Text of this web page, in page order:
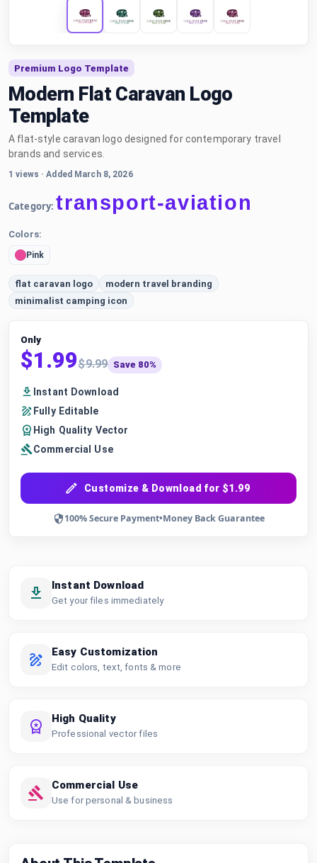
Premium Logo Template
Modern Flat Caravan Logo
Template
A flat-style caravan logo designed for contemporary travel
brands and services.
1 views ·Added March 8, 2026
Category: transport-aviation
Colors:
Pink
flat caravan logo
modern travel branding
minimalist camping icon
Only
$1.99$9.99 Save 80%
Instant Download
Fully Editable
High Quality Vector
Commercial Use
Customize & Download for $1.99
100% Secure Payment•Money Back Guarantee
Instant Download
Get your files immediately
Easy Customization
Edit colors, text, fonts & more
High Quality
Professional vector files
Commercial Use
Use for personal & business